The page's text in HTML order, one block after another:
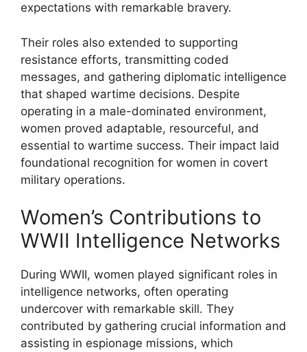
expectations with remarkable bravery.
Their roles also extended to supporting
resistance efforts, transmitting coded
messages, and gathering diplomatic intelligence
that shaped wartime decisions. Despite
operating in a male-dominated environment,
women proved adaptable, resourceful, and
essential to wartime success. Their impact laid
foundational recognition for women in covert
military operations.
Women’s Contributions to
WWII Intelligence Networks
During WWII, women played significant roles in
intelligence networks, often operating
undercover with remarkable skill. They
contributed by gathering crucial information and
assisting in espionage missions, which